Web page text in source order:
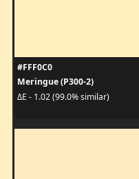
#FFF0C0
Meringue (P300-2)
ΔE - 1.02 (99.0% similar)